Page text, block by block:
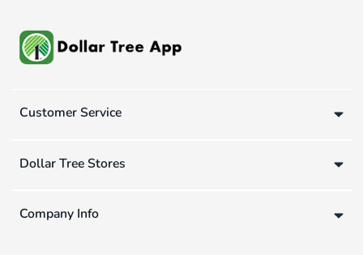
Customer Service
Dollar Tree Stores
Company Info